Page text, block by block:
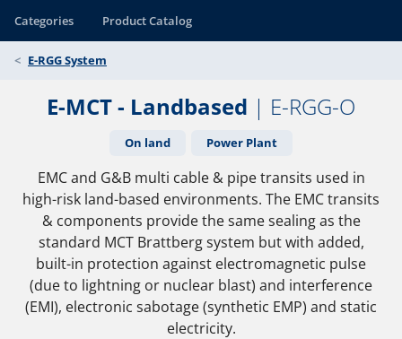
Categories Product Catalog
E-RGG System
E-MCT - Landbased | E-RGG-O
On land Power Plant
EMC and G&B multi cable & pipe transits used in
high-risk land-based environments. The EMC transits
& components provide the same sealing as the
standard MCT Brattberg system but with added,
built-in protection against electromagnetic pulse
(due to lightning or nuclear blast) and interference
(EMI), electronic sabotage (synthetic EMP) and static
electricity.